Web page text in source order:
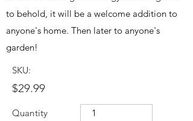
to behold, it will be a welcome addition to
anyone's home. Then later to anyone's
garden!
SKU:
$29.99
Quantity